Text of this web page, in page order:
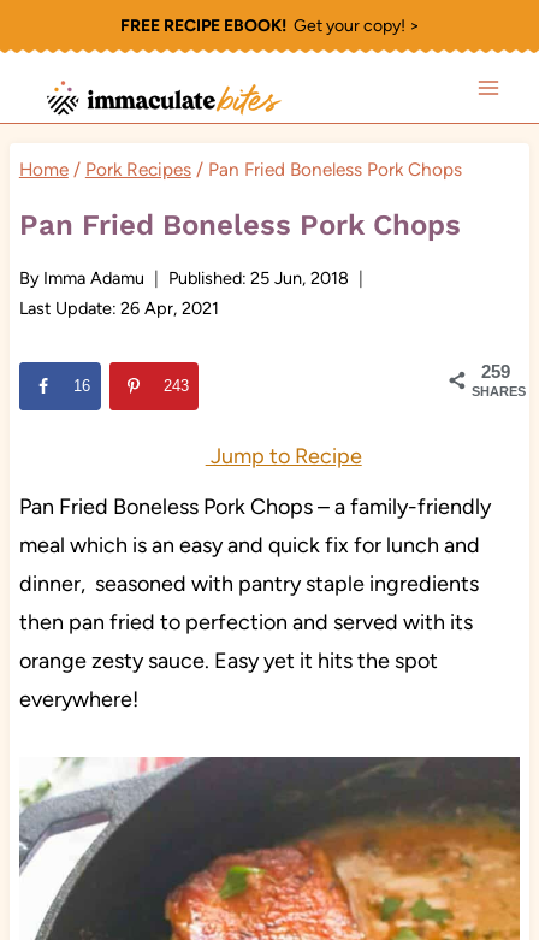
to
content
FREE RECIPE EBOOK!Get your copy! >
Home / Pork Recipes / Pan Fried Boneless Pork Chops
Pan Fried Boneless Pork Chops
By Imma Adamu Published: 25 Jun, 2018
Last Update: 26 Apr, 2021
259
SHARES
16 243
Jump to Recipe
Pan Fried Boneless Pork Chops – a family-friendly
meal which is an easy and quick fix for lunch and
dinner, seasoned with pantry staple ingredients
then pan fried to perfection and served with its
orange zesty sauce. Easy yet it hits the spot
everywhere!